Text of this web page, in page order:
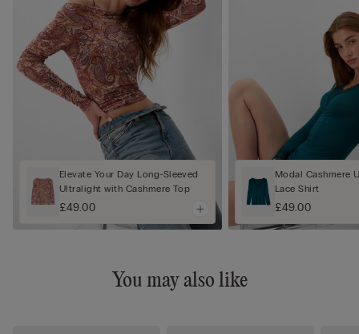
Elevate Your Day Long-Sleeved
Ultralight with Cashmere Top
£49.00
Modal Cashmere
Lace Shirt
£49.00
You may also like